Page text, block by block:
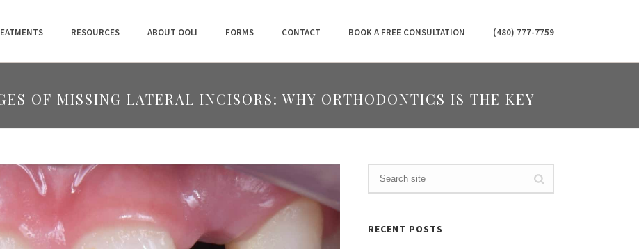
RESOURCES ABOUT OOLI FORMS CONTACT BOOK A FREE CONSULTATION (480) 777-7759
OF MISSING LATERAL INCISORS: WHY ORTHODONTICS IS THE KEY
RECENT POSTS